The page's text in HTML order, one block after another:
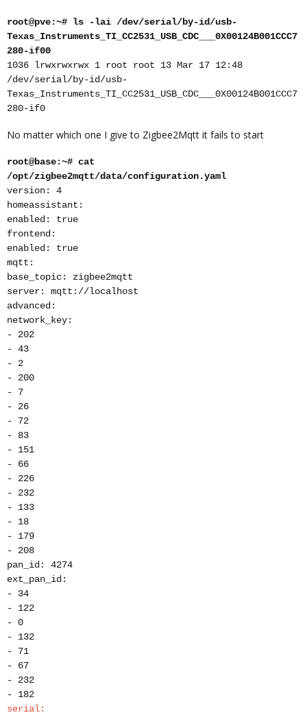
root@pve:~# ls -lai /dev/serial/by-id/usb-
Texas_Instruments_TI_CC2531_USB_CDC___0X00124B001CCC7
280-if00
1036 lrwxrwxrwx 1 root root 13 Mar 17 12:48
/dev/serial/by-id/usb-
Texas_Instruments_TI_CC2531_USB_CDC___0X00124B001CCC7
280-if0
No matter which one I give to Zigbee2Mqtt it fails to start
root@base:~# cat
/opt/zigbee2mqtt/data/configuration.yaml
version: 4
homeassistant:
enabled: true
frontend:
enabled: true
mqtt:
base_topic: zigbee2mqtt
server: mqtt://localhost
advanced:
network_key:
- 202
- 43
- 2
- 200
- 7
- 26
- 72
- 83
- 151
- 66
- 226
- 232
- 133
- 18
- 179
- 208
pan_id: 4274
ext_pan_id:
- 34
- 122
- 0
- 132
- 71
- 67
- 232
- 182
serial: